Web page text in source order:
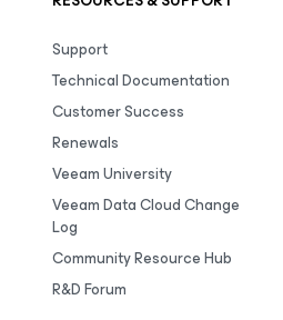
Support
Technical Documentation
Customer Success
Renewals
Veeam University
Veeam Data Cloud Change
Log
Community Resource Hub
R&D Forum